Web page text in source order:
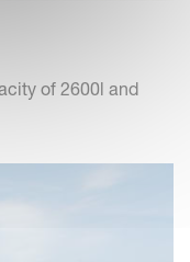
of 2600l and